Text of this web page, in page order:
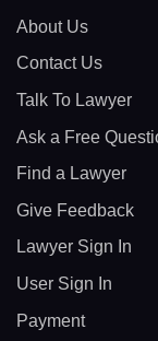
About Us
Contact Us
Talk To Lawyer
Ask a Free
Find a Lawyer
Give Feedback
Lawyer Sign In
User Sign In
Payment